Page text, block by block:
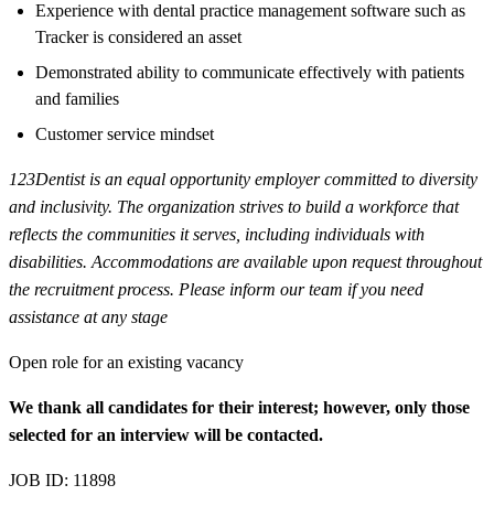
Experience with dental practice management software such as
Tracker is considered an asset
Demonstrated ability to communicate effectively with patients
and families
Customer service mindset
123Dentist is an equal opportunity employer committed to diversity
and inclusivity. The organization strives to build a workforce that
reflects the communities it serves, including individuals with
disabilities. Accommodations are available upon request throughout
the recruitment process. Please inform our team if you need
assistance at any stage
Open role for an existing vacancy
We thank all candidates for their interest; however, only those
selected for an interview will be contacted.
JOB ID: 11898